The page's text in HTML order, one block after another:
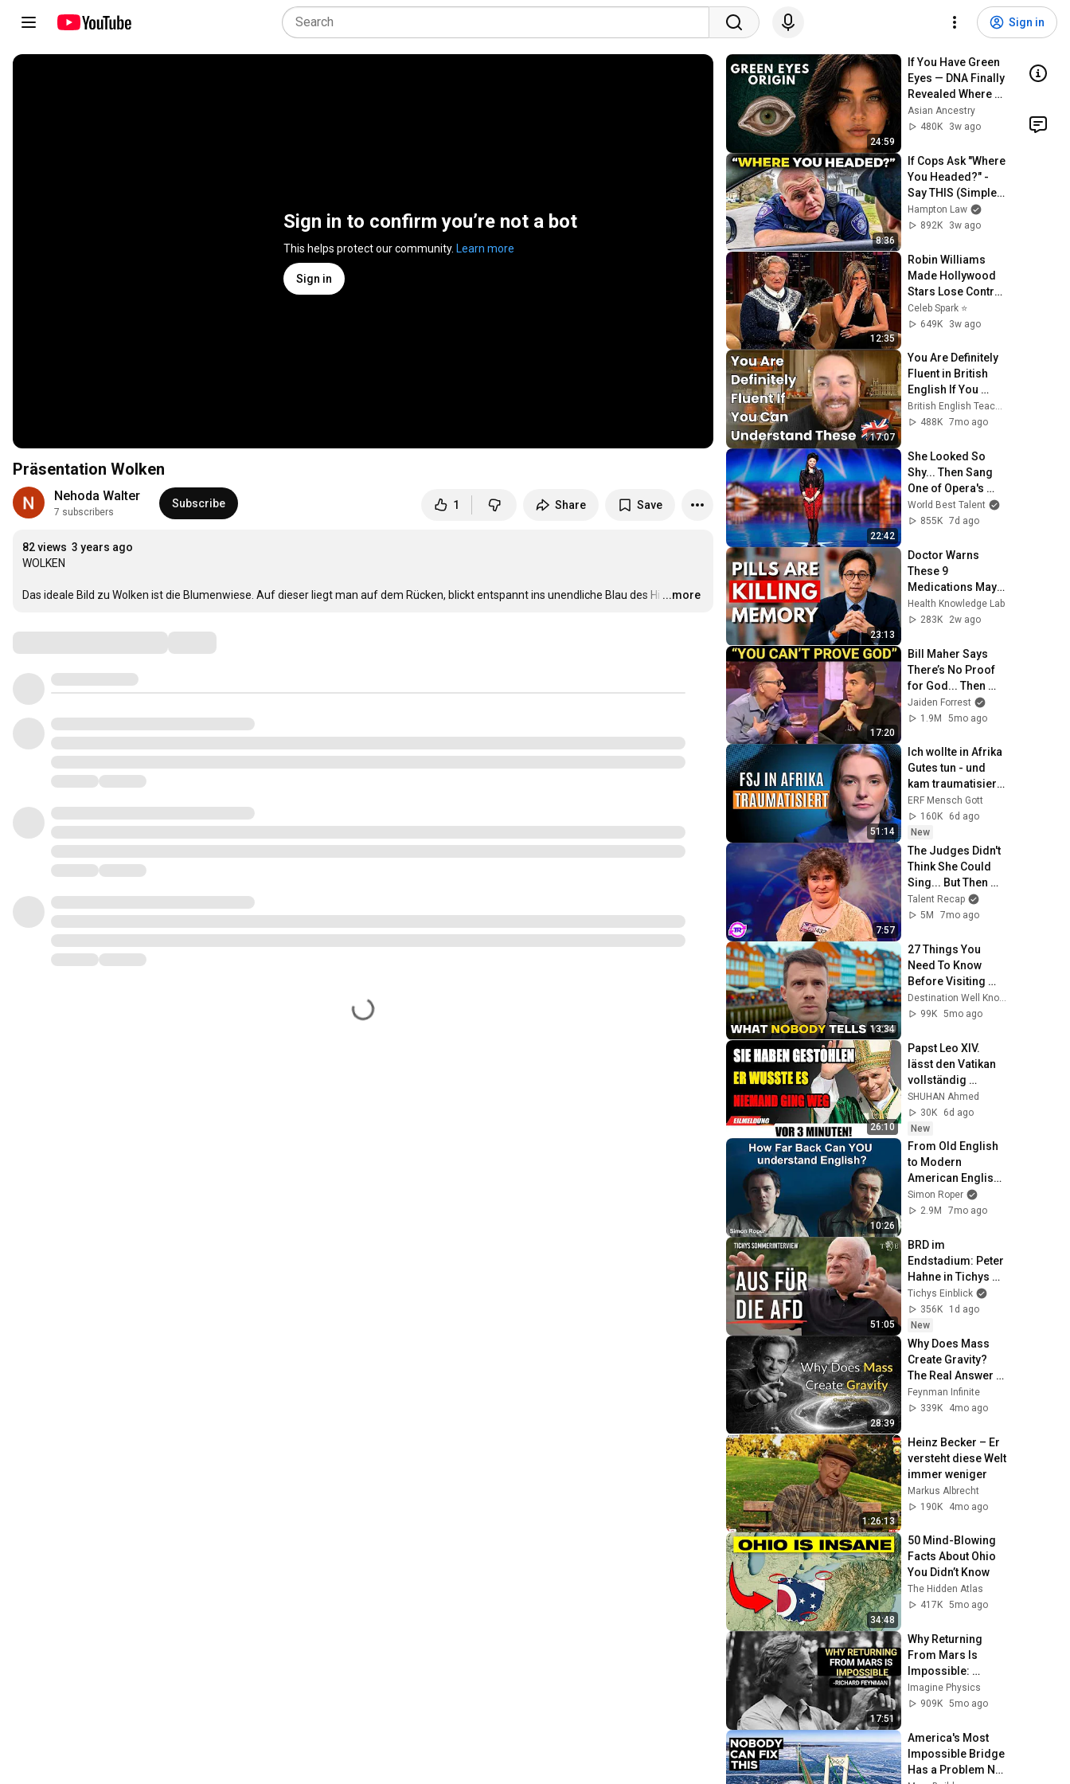
Sign in
Sign in to confirm you’re not a bot
This helps protect our community. Learn more
Sign in
Präsentation Wolken
Nehoda Walter
7 subscribers
Subscribe 1 Share Save
82 views 3 years ago
WOLKEN
Das ideale Bild zu Wolken ist die Blumenwiese. Auf dieser liegt man auf dem Rücken, blickt entspannt ins unendliche Blau des Hi …
...more
24:59
If You Have Green
Eyes — DNA Finally
Revealed Where
They Really Come
From
Asian Ancestry
480K
3w ago
8:36
If Cops Ask "Where
You Headed?" -
Say THIS (Simple
Phrase)
Hampton Law
892K
3w ago
12:35
Robin Williams
Made Hollywood
Stars Lose Control
and Go Off-Script
Celeb Spark ⭐
649K
3w ago
17:07
You Are Definitely
Fluent in British
English If You
Understand These
British English Teacher Roy
488K 7mo ago
22:42
She Looked So
Shy... Then Sang
One of Opera's
Hardest Songs!
World Best Talent
855K 7d ago
23:13
Doctor Warns
These 9
Medications May
Cause Memory
Loss After 60 - Dr.
Health Knowledge Lab
283K
2w ago
17:20
Bill Maher Says
There’s No Proof
for God... Then
THIS Happens
Jaiden Forrest
1.9M
5mo ago
51:14
Ich wollte in Afrika
Gutes tun - und
kam traumatisiert
zurück!
ERF Mensch Gott
160K
6d ago
New
7:57
The Judges Didn't
Think She Could
Sing... But Then
She Opened Her
Mouth!
Talent Recap
5M
7mo ago
13:34
27 Things You
Need To Know
Before Visiting
Denmark (by a
Local) 🇩🇰
99K 5mo ago
26:10
Papst Leo XIV.
lässt den Vatikan
vollständig
abriegeln – und
enthüllt, was lange
verborgen blieb
SHUHAN Ahmed
30K
6d ago
New
10:26
From Old English
to Modern
American English
in One Monologue
Simon Roper
2.9M
7mo ago
51:05
BRD im
Endstadium: Peter
Hahne in Tichys
Sommerinterview
Tichys Einblick
356K
1d ago
New
28:39
Why Does Mass
Create Gravity?
The Real Answer
by Richard
Feynman Changes
Feynman Infinite
339K
4mo ago
1:26:13
Heinz Becker – Er
versteht diese Welt
immer weniger
Markus Albrecht
190K
4mo ago
34:48
50 Mind-Blowing
Facts About Ohio
You Didn’t Know
The Hidden Atlas
417K 5mo ago
17:51
Why Returning
From Mars Is
Impossible:
Feynman's
Warning
Imagine Physics
909K 5mo ago
America's Most
Impossible Bridge
Has a Problem No